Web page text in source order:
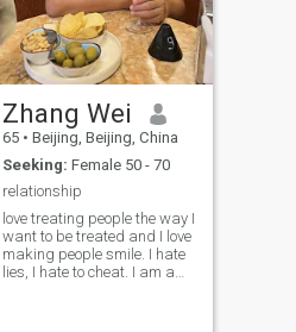
Zhang Wei
65 • Beijing, Beijing, China
Seeking: Female 50 - 70
relationship
love treating people the way I
want to be treated and I love
making people smile. I hate
lies, I hate to cheat. I am a